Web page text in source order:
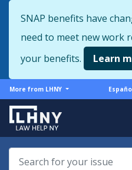
SNAP benefits have
need to meet new work
your benefits.
Learn
More
from
LHNY
More from LHNY